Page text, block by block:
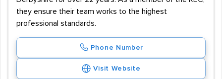
they ensure their team works to the highest
professional standards.
Phone Number
Visit Website